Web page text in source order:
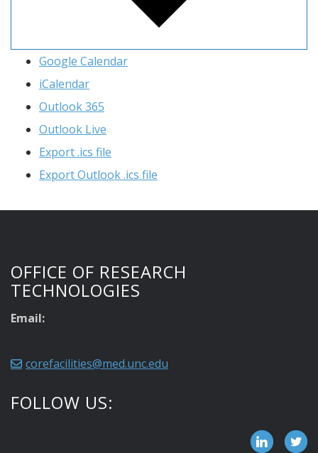
Google Calendar
iCalendar
Outlook 365
Outlook Live
Export .ics file
Export Outlook .ics file
OFFICE OF RESEARCH
TECHNOLOGIES
Email:
corefacilities@med.unc.edu
FOLLOW US: